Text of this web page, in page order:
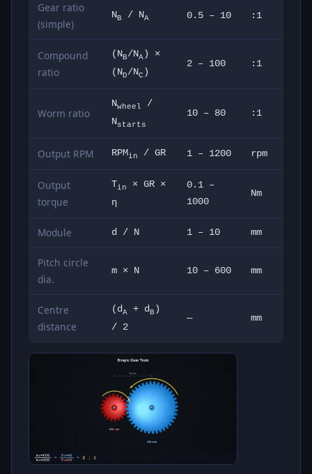
Gear ratio
(simple)
NB / NA 0.5 – 10 :1
Compound
ratio
(NB/NA ) ×
(ND/NC )
2 – 100 :1
Worm ratio
Nwheel
/
Nstarts
10 – 80 :1
Output RPM RPMin / GR 1 – 1200 rpm
Output
torque
Tin
× GR ×
η
0.1 –
1000
Nm
Module d / N 1 – 10 mm
Pitch circle
dia.
m × N 10 – 600 mm
Centre
distance
(dA + dB )
/ 2
— mm